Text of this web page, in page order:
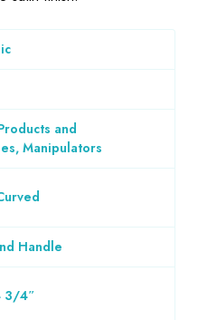
and
Manipulators
Handle
3/4″